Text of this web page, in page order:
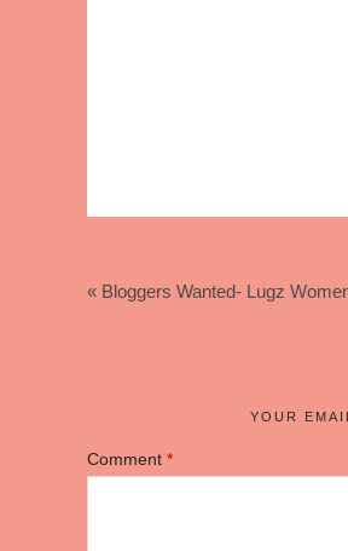
« Bloggers Wanted- Lugz
YOUR
Comment *